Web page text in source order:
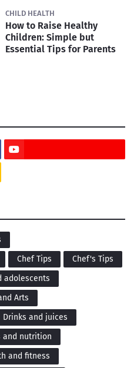
CHILD HEALTH
How to Raise Healthy
Children: Simple but
Essential Tips for Parents
Chef Tips
Chef's Tips
adolescents
Arts
Drinks and juices
and nutrition
and fitness